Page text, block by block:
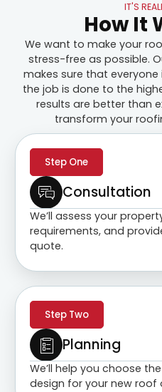
IT'S
How It
We want to make your
stress-free as possible.
makes sure that
the job is done to the
results are better than
transform your
Step One
Consultation
We’ll assess your
requirements, and
quote.
Step Two
Planning
We’ll help you choose
design for your new